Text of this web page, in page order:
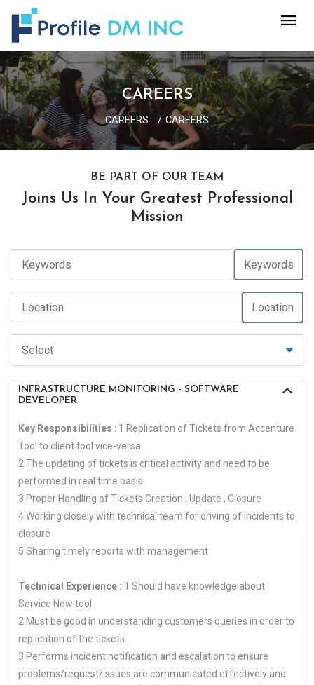
CAREERS
CAREERS CAREERS
BE PART OF OUR TEAM
Joins Us In Your Greatest Professional
Mission
Keywords
Location
INFRASTRUCTURE MONITORING - SOFTWARE
DEVELOPER
Key Responsibilities : 1 Replication of Tickets from Accenture
Tool to client tool vice-versa
2 The updating of tickets is critical activity and need to be
performed in real time basis
3 Proper Handling of Tickets Creation , Update , Closure
4 Working closely with technical team for driving of incidents to
closure
5 Sharing timely reports with management
Technical Experience : 1 Should have knowledge about
Service Now tool
2 Must be good in understanding customers queries in order to
replication of the tickets
3 Performs incident notification and escalation to ensure
problems/request/issues are communicated effectively and